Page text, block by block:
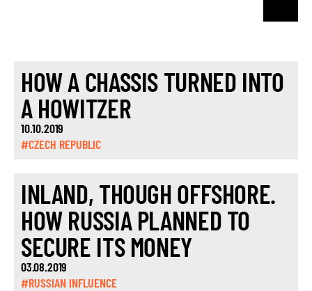
HOW A CHASSIS TURNED INTO
A HOWITZER
10.10.2019
#CZECH REPUBLIC
INLAND, THOUGH OFFSHORE.
HOW RUSSIA PLANNED TO
SECURE ITS MONEY
03.08.2019
#RUSSIAN INFLUENCE